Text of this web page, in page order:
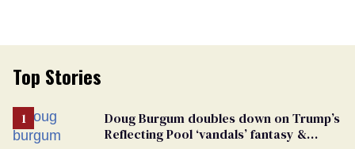
Top Stories
Doug Burgum doubles down on Trump’s
Reflecting Pool ‘vandals’ fantasy &